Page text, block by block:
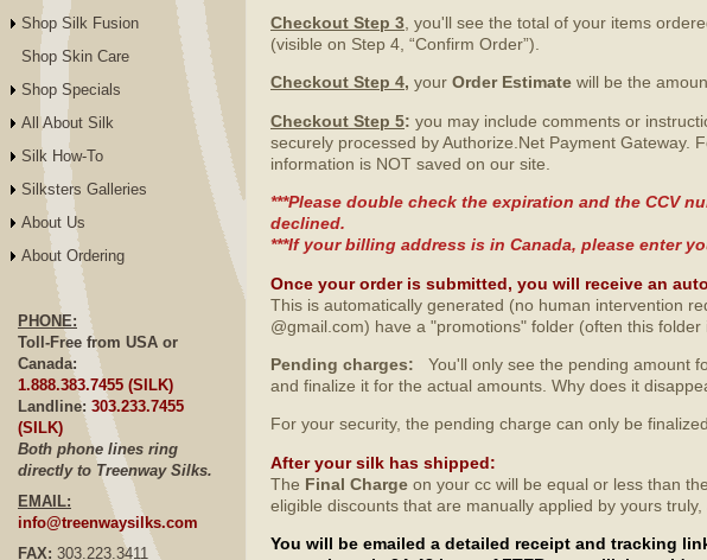
Shop Silk Fusion
Shop Skin Care
Shop Specials
All About Silk
Silk How-To
Silksters Galleries
About Us
About Ordering
PHONE:
Toll-Free from USA or
Canada:
1.888.383.7455 (SILK)
Landline: 303.233.7455
(SILK)
Both phone lines ring
directly to Treenway Silks.
EMAIL:
info@treenwaysilks.com
FAX: 303.223.3411
Checkout Step 3 , you'll see the total of your items
(visible on Step 4, “Confirm Order”).
Checkout Step 4, your Order Estimate will be the
Checkout Step 5: you may include comments or
securely processed by Authorize.Net Payment Gateway.
information is NOT saved on our site.
***Please double check the expiration and the CCV
declined.
***If your billing address is in Canada, please enter
Once your order is submitted, you will receive an
This is automatically generated (no human intervention
@gmail.com) have a "promotions" folder (often this
Pending charges:
You'll only see the pending amount
and finalize it for the actual amounts. Why does it
For your security, the pending charge can only be
After your silk has shipped:
The Final Charge on your cc will be equal or less than the
eligible discounts that are manually applied by yours
You will be emailed a detailed receipt and tracking